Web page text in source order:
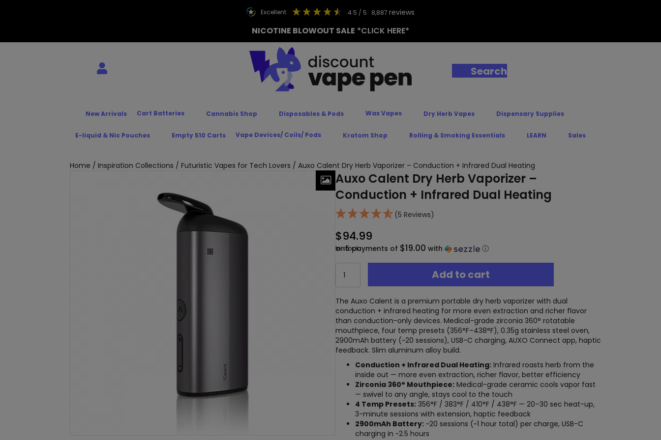
excellent 4.5 / 5 8,887 reviews
NICOTINE BLOWOUT SALE *CLICK HERE*
Search
New Arrivals Cart Batteries Cannabis Shop Disposables & Pods Wax Vapes Dry Herb Vapes Dispensary Supplies
E-liquid & Nic Pouches Empty 510 Carts Vape Devices/ Coils/ Pods Kratom Shop Rolling & Smoking Essentials LEARN Sales
Home / Inspiration Collections / Futuristic Vapes for Tech Lovers / Auxo Calent Dry Herb Vaporizer – Conduction + Infrared Dual Heating
Auxo Calent Dry Herb Vaporizer –
Conduction + Infrared Dual Heating
(5 Reviews)
$94.99
or 5 payments of $19.00 with ⓘ
In stock
Calent
Dry
Herb
Vaporizer
–
Conduction
+
Infrared
Dual
Heating
quantity
Add to cart
The Auxo Calent is a premium portable dry herb vaporizer with dual
conduction + infrared heating for more even extraction and richer flavor
than conduction-only devices. Medical-grade zirconia 360° rotatable
mouthpiece, four temp presets (356°F–438°F), 0.35g stainless steel oven,
2900mAh battery (~20 sessions), USB-C charging, AUXO Connect app, haptic
feedback. Slim aluminum alloy build.
Conduction + Infrared Dual Heating: Infrared roasts herb from the
inside out — more even extraction, richer flavor, better efficiency
Zirconia 360° Mouthpiece: Medical-grade ceramic cools vapor fast
— swivel to any angle, stays cool to the touch
4 Temp Presets: 356°F / 383°F / 410°F / 438°F — 20–30 sec heat-up,
3-minute sessions with extension, haptic feedback
2900mAh Battery: ~20 sessions (~1 hour total) per charge, USB-C
charging in ~2.5 hours